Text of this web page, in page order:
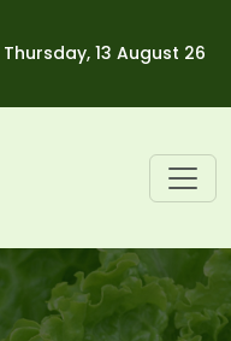
13 August 26